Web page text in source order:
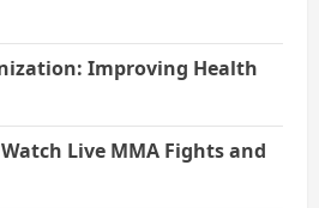
Improving Health
Live MMA Fights and